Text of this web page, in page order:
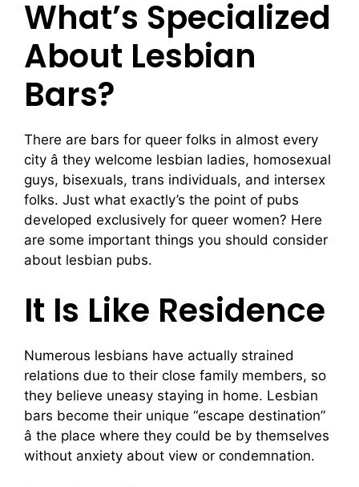
What’s Specialized
About Lesbian
Bars?
There are bars for queer folks in almost every
city â they welcome lesbian ladies, homosexual
guys, bisexuals, trans individuals, and intersex
folks. Just what exactly’s the point of pubs
developed exclusively for queer women? Here
are some important things you should consider
about lesbian pubs.
It Is Like Residence
Numerous lesbians have actually strained
relations due to their close family members, so
they believe uneasy staying in home. Lesbian
bars become their unique “escape destination”
â the place where they could be by themselves
without anxiety about view or condemnation.